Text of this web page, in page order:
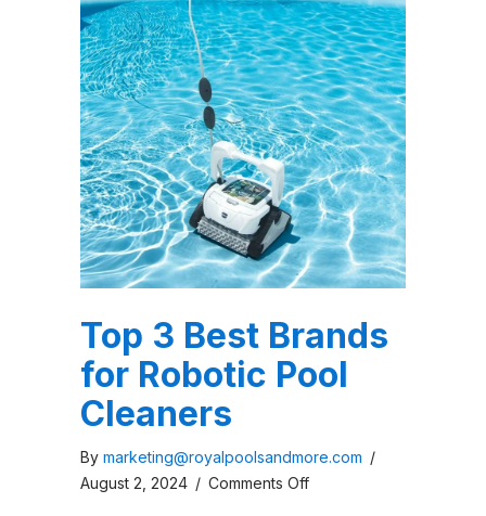
Top 3 Best Brands
for Robotic Pool
Cleaners
By marketing@royalpoolsandmore.com /
August 2, 2024 / Comments Offon